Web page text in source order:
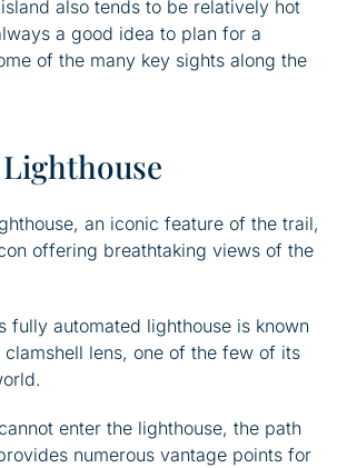
also tends to be relatively hot
a good idea to plan for a
of the many key sights along the
an iconic feature of the trail,
offering breathtaking views of the
fully automated lighthouse is known
lens, one of the few of its
enter the lighthouse, the path
numerous vantage points for